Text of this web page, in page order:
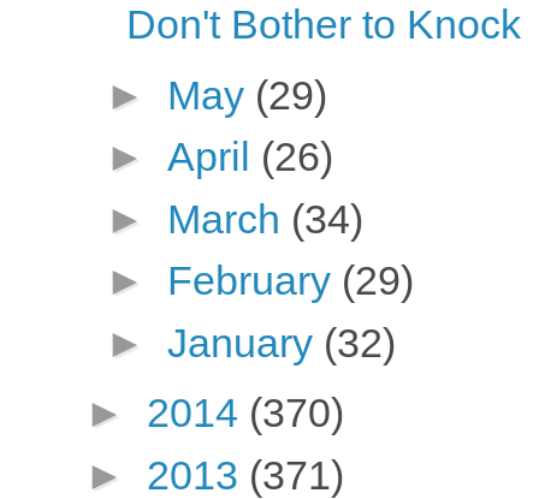
Don't Bother to Knock
► May (29)
► April (26)
► March (34)
► February (29)
► January (32)
► 2014 (370)
► 2013 (371)